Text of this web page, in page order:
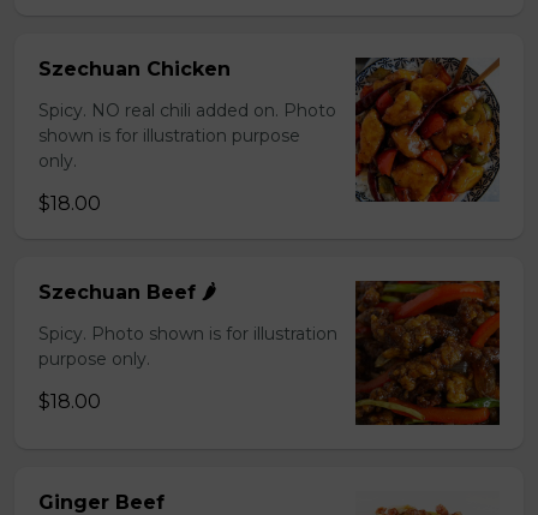
Szechuan Chicken
Spicy. NO real chili added on. Photo
shown is for illustration purpose
only.
$18.00
Szechuan Beef 🌶️
Spicy. Photo shown is for illustration
purpose only.
$18.00
Ginger Beef